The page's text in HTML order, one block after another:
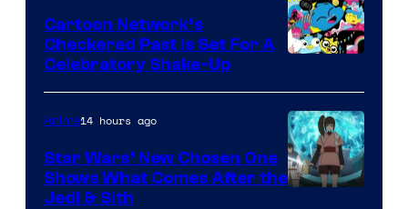
Marvel
Comics
Bros
Cartoon Network’s
Checkered Past is Set For A
Celebratory Shake-Up
Anime14 hours ago
Star Wars’ New Chosen One
Shows What Comes After the
Jedi & Sith